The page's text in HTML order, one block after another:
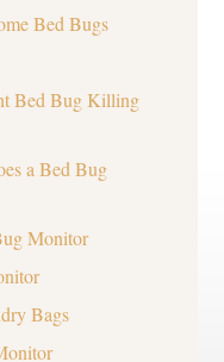
Bed Bugs
Bed Bug Killing
a Bed Bug
Monitor
Bags